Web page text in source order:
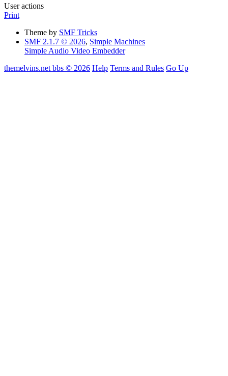
User actions
Print
Theme by SMF Tricks
SMF 2.1.7 © 2026, Simple Machines
Simple Audio Video Embedder
themelvins.net bbs © 2026 Help Terms and Rules Go Up